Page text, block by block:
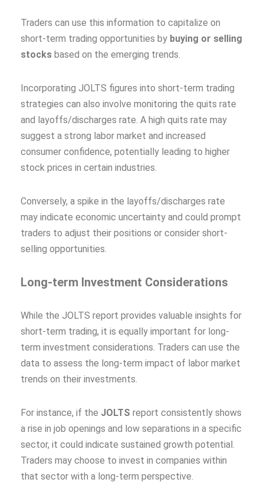
Traders can use this information to capitalize on
short-term trading opportunities by buying or selling
stocks based on the emerging trends.
Incorporating JOLTS figures into short-term trading
strategies can also involve monitoring the quits rate
and layoffs/discharges rate. A high quits rate may
suggest a strong labor market and increased
consumer confidence, potentially leading to higher
stock prices in certain industries.
Conversely, a spike in the layoffs/discharges rate
may indicate economic uncertainty and could prompt
traders to adjust their positions or consider short-
selling opportunities.
Long-term Investment Considerations
While the JOLTS report provides valuable insights for
short-term trading, it is equally important for long-
term investment considerations. Traders can use the
data to assess the long-term impact of labor market
trends on their investments.
For instance, if the JOLTS report consistently shows
a rise in job openings and low separations in a specific
sector, it could indicate sustained growth potential.
Traders may choose to invest in companies within
that sector with a long-term perspective.